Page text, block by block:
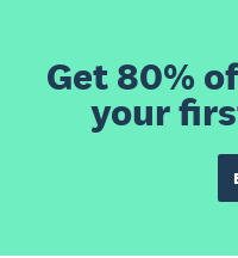
Get 80%
your